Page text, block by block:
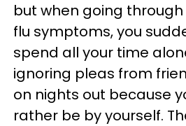
but when going
flu symptoms, you
spend all your time
ignoring pleas from
on nights out because
rather be by yourself.